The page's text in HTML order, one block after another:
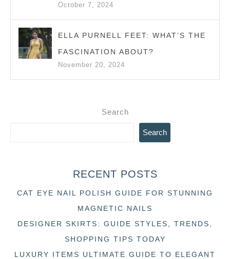
October 7, 2024
ELLA PURNELL FEET: WHAT’S THE
FASCINATION ABOUT?
November 20, 2024
Search
Search
RECENT POSTS
CAT EYE NAIL POLISH GUIDE FOR STUNNING
MAGNETIC NAILS
DESIGNER SKIRTS: GUIDE STYLES, TRENDS,
SHOPPING TIPS TODAY
LUXURY ITEMS ULTIMATE GUIDE TO ELEGANT